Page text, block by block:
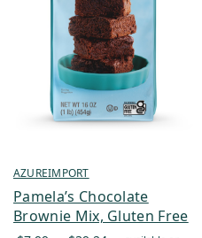
AZUREIMPORT
Pamela’s Chocolate
Brownie Mix, Gluten Free